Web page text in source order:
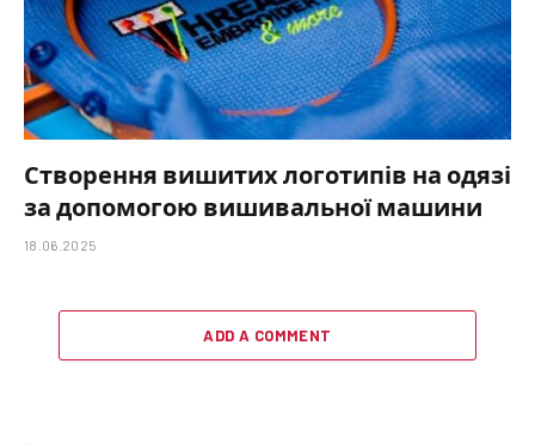
Створення вишитих логотипів на одязі
за допомогою вишивальної машини
18.06.2025
ADD A COMMENT